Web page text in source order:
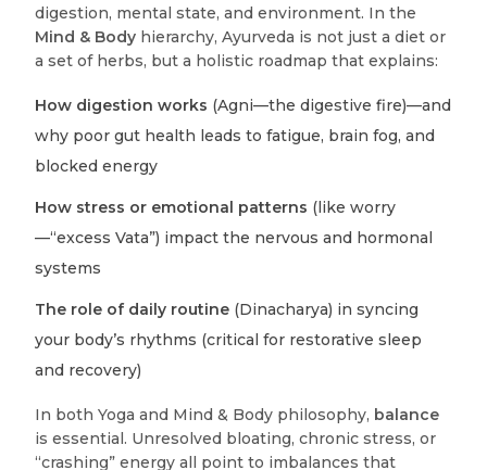
digestion, mental state, and environment. In the
Mind & Body hierarchy, Ayurveda is not just a diet or
a set of herbs, but a holistic roadmap that explains:
How digestion works (Agni—the digestive fire)—and
why poor gut health leads to fatigue, brain fog, and
blocked energy
How stress or emotional patterns (like worry
—“excess Vata”) impact the nervous and hormonal
systems
The role of daily routine (Dinacharya) in syncing
your body’s rhythms (critical for restorative sleep
and recovery)
In both Yoga and Mind & Body philosophy, balance
is essential. Unresolved bloating, chronic stress, or
“crashing” energy all point to imbalances that